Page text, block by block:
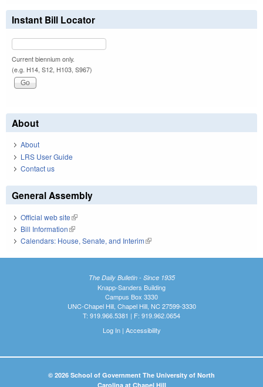
Instant Bill Locator
Current biennium only.
(e.g. H14, S12, H103, S967)
About
About
LRS User Guide
Contact us
General Assembly
Official web site(link is external)
Bill Information(link is external)
Calendars: House, Senate, and Interim(link is external)
The Daily Bulletin - Since 1935
Knapp-Sanders Building
Campus Box 3330
UNC-Chapel Hill, Chapel Hill, NC 27599-3330
T: 919.966.5381 | F: 919.962.0654
Log In| Accessibility
© 2026 School of Government The University of North
Carolina at Chapel Hill